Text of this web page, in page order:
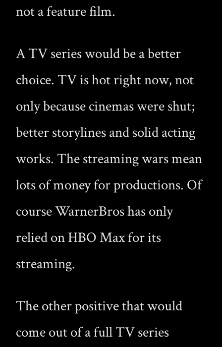
not a feature film.
A TV series would be a better
choice. TV is hot right now, not
only because cinemas were shut;
better storylines and solid acting
works. The streaming wars mean
lots of money for productions. Of
course WarnerBros has only
relied on HBO Max for its
streaming.
The other positive that would
come out of a full TV series